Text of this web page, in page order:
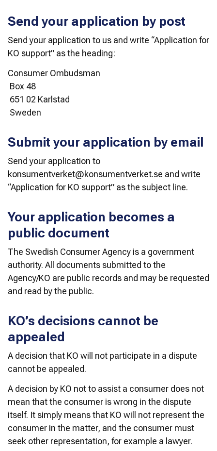
Send your application by post
Send your application to us and write “Application for
KO support” as the heading:
Consumer Ombudsman
Box 48
651 02 Karlstad
Sweden
Submit your application by email
Send your application to
konsumentverket@konsumentverket.se and write
“Application for KO support” as the subject line.
Your application becomes a
public document
The Swedish Consumer Agency is a government
authority. All documents submitted to the
Agency/KO are public records and may be requested
and read by the public.
KO’s decisions cannot be
appealed
A decision that KO will not participate in a dispute
cannot be appealed.
A decision by KO not to assist a consumer does not
mean that the consumer is wrong in the dispute
itself. It simply means that KO will not represent the
consumer in the matter, and the consumer must
seek other representation, for example a lawyer.